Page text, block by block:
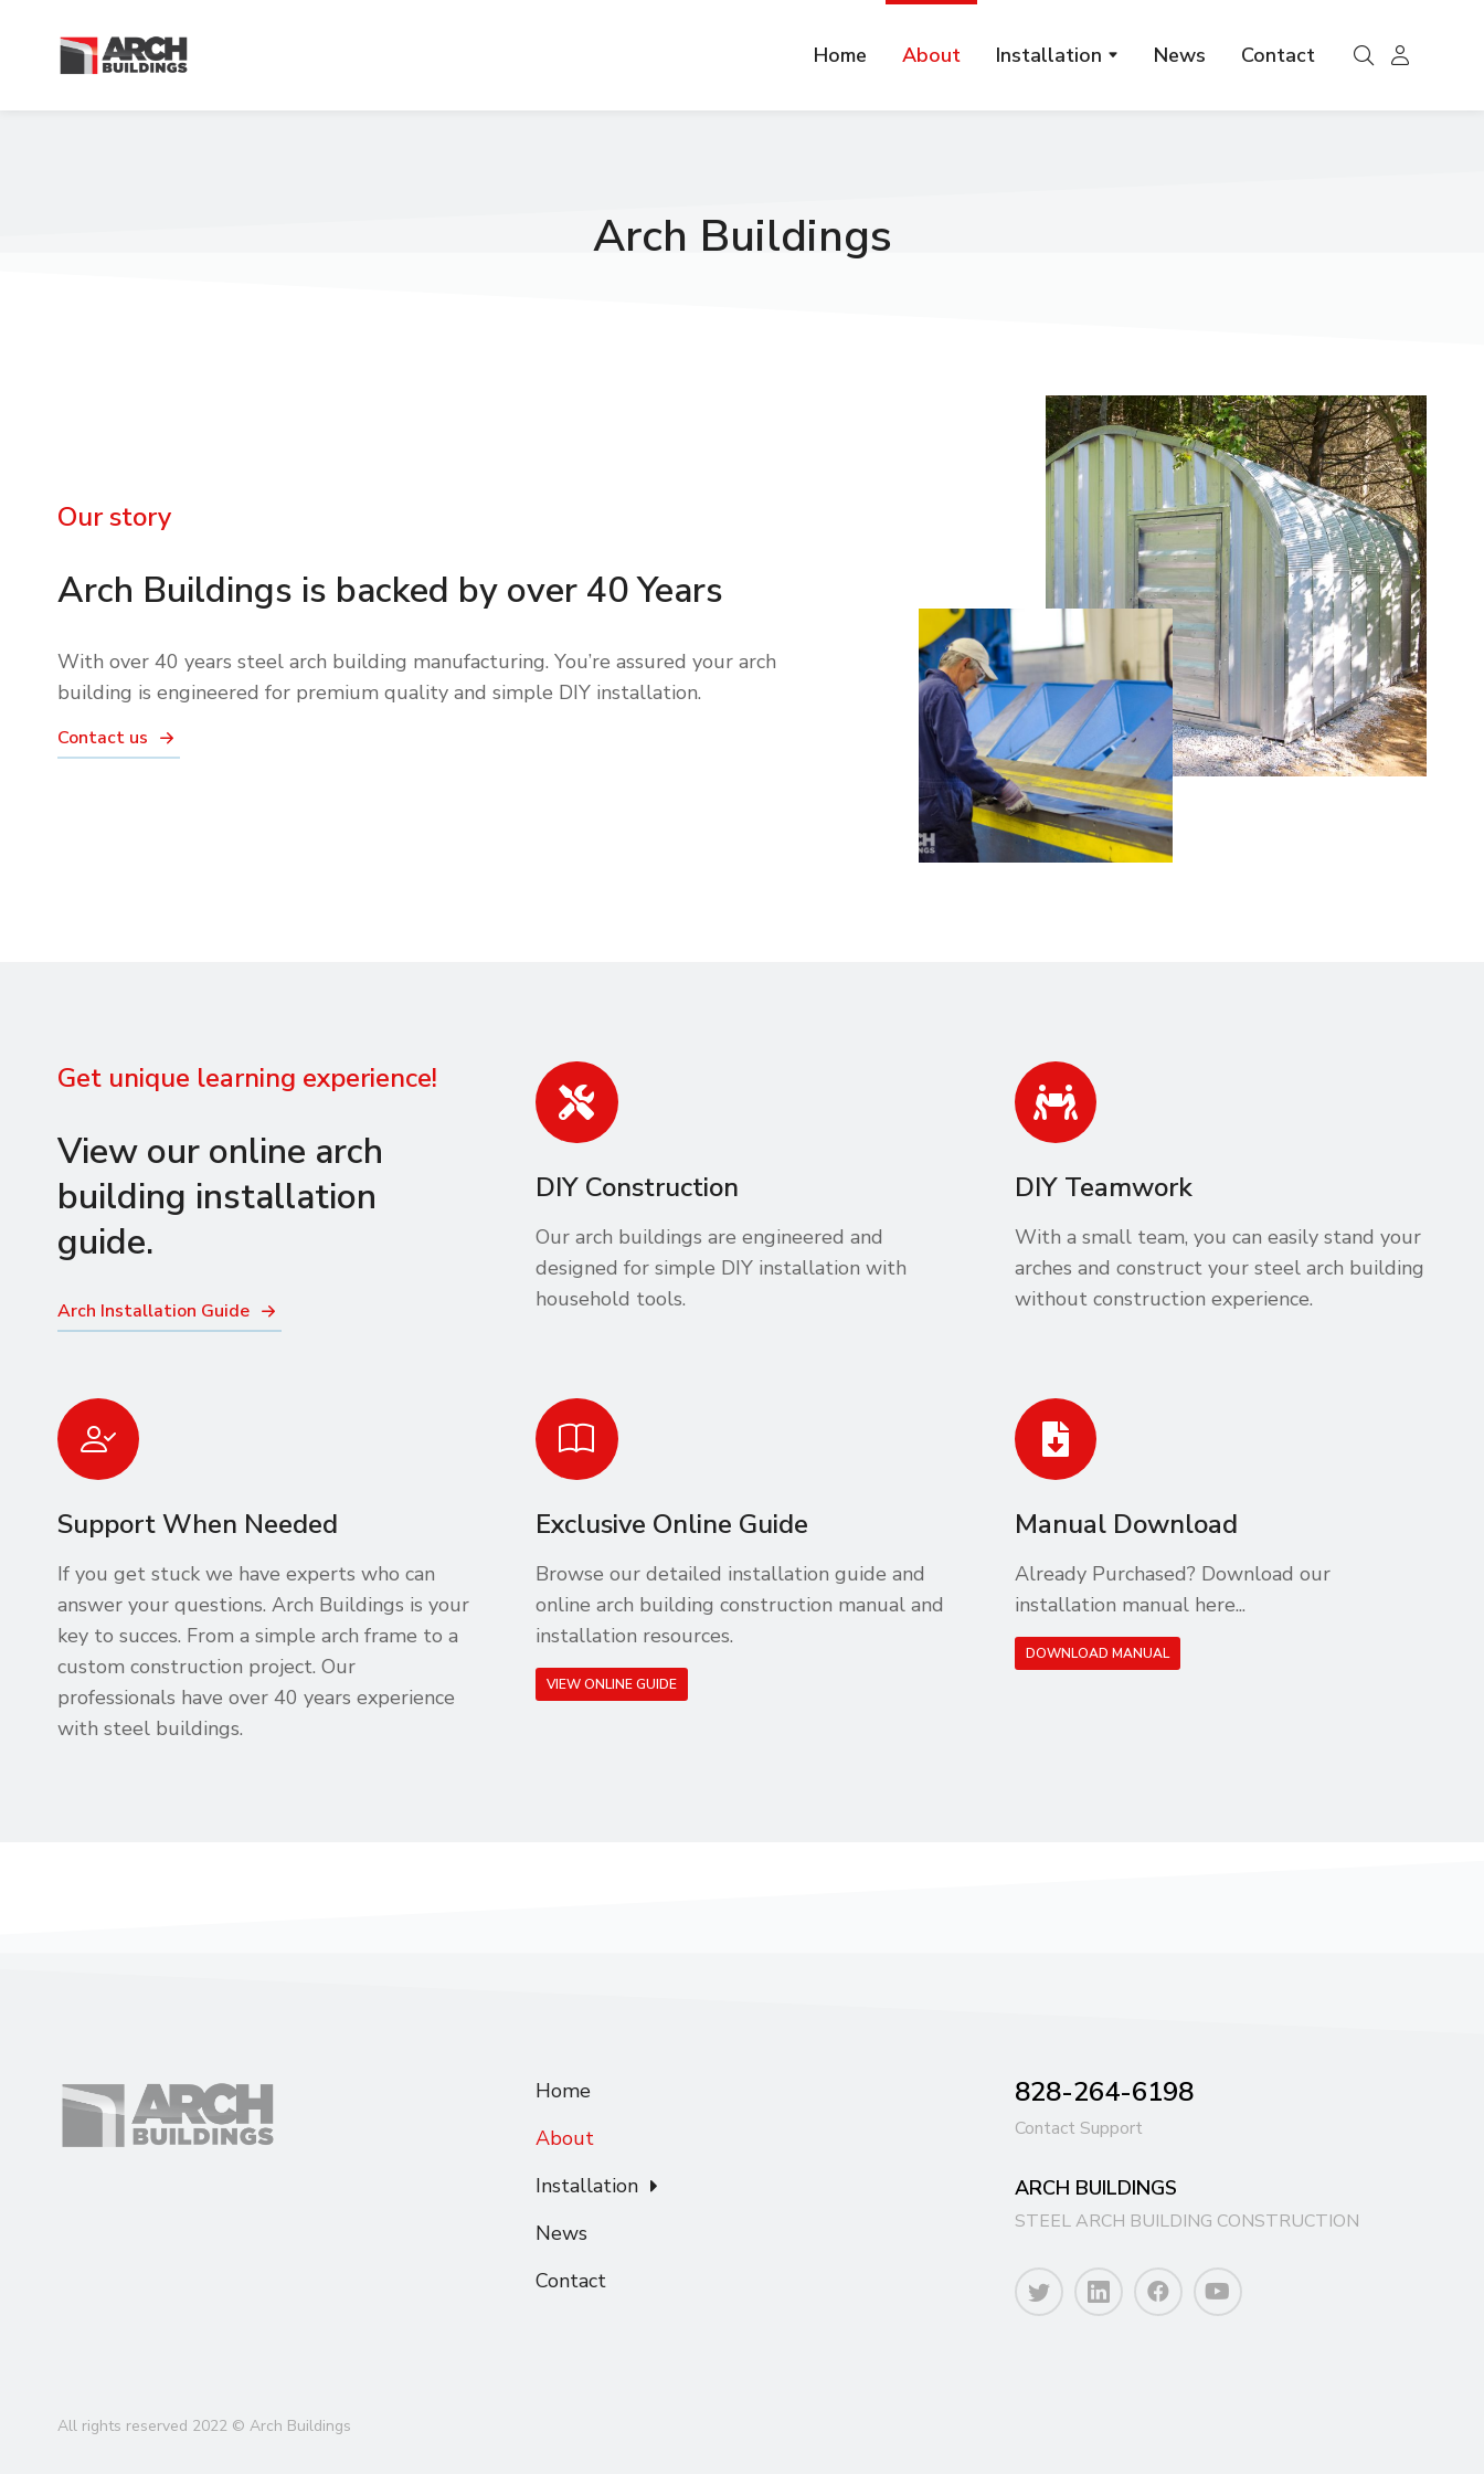
Home About Installation News Contact
Arch Buildings
Our story
Arch Buildings is backed by over 40 Years
With over 40 years steel arch building manufacturing. You’re assured your arch
building is engineered for premium quality and simple DIY installation.
Contact us
Get unique learning experience!
View our online arch
building installation
guide.
Arch Installation Guide
DIY Construction
Our arch buildings are engineered and
designed for simple DIY installation with
household tools.
DIY Teamwork
With a small team, you can easily stand your
arches and construct your steel arch building
without construction experience.
Support When Needed
If you get stuck we have experts who can
answer your questions. Arch Buildings is your
key to succes. From a simple arch frame to a
custom construction project. Our
professionals have over 40 years experience
with steel buildings.
Exclusive Online Guide
Browse our detailed installation guide and
online arch building construction manual and
installation resources.
VIEW ONLINE GUIDE
Manual Download
Already Purchased? Download our
installation manual here...
DOWNLOAD MANUAL
Home
About
Installation
News
Contact
828-264-6198
Contact Support
ARCH BUILDINGS
STEEL ARCH BUILDING CONSTRUCTION
All rights reserved 2022 © Arch Buildings